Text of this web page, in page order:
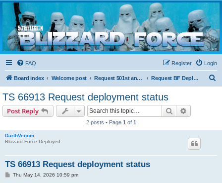
Blizzard Force
Home to Snowtroopers, Snowtrooper Commanders, and other 501st cold weather forces
FAQ Login
Register
Board index Welcome post Request 501st and Deployed Access Request BF Deployment
TS 66913 Request deployment status
Post Reply Search
2 posts • Page 1 of 1
DarthVenom
Blizzard Force Deployed
TS 66913 Request deployment status
PThu May 14, 2026 10:59 pm